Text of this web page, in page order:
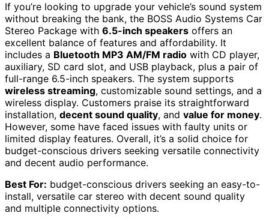
If you’re looking to upgrade your vehicle’s sound system
without breaking the bank, the BOSS Audio Systems Car
Stereo Package with 6.5-inch speakers offers an
excellent balance of features and affordability. It
includes a Bluetooth MP3 AM/FM radio with CD player,
auxiliary, SD card slot, and USB playback, plus a pair of
full-range 6.5-inch speakers. The system supports
wireless streaming, customizable sound settings, and a
wireless display. Customers praise its straightforward
installation, decent sound quality, and value for money.
However, some have faced issues with faulty units or
limited display features. Overall, it’s a solid choice for
budget-conscious drivers seeking versatile connectivity
and decent audio performance.
Best For: budget-conscious drivers seeking an easy-to-
install, versatile car stereo with decent sound quality
and multiple connectivity options.